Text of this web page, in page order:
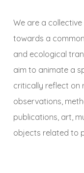
We are a
towards a
and ecological
aim to animate a
critically reflect on
observations,
publications, art,
objects related to